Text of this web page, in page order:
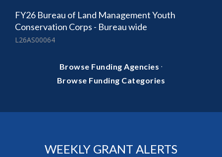
FY26 Bureau of Land Management Youth
Conservation Corps - Bureau wide
L26AS00064
Browse Funding Agencies ·
Browse Funding Categories
WEEKLY GRANT ALERTS